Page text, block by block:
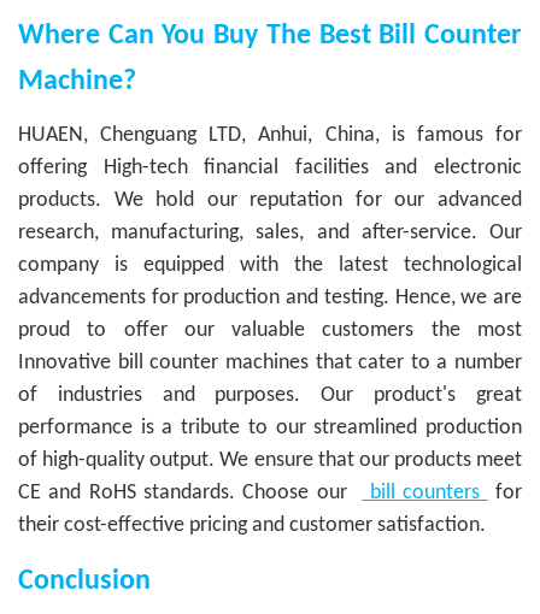
Where Can You Buy The Best Bill Counter
Machine?
HUAEN, Chenguang LTD, Anhui, China, is famous for
offering High-tech financial facilities and electronic
products. We hold our reputation for our advanced
research, manufacturing, sales, and after-service. Our
company is equipped with the latest technological
advancements for production and testing. Hence, we are
proud to offer our valuable customers the most
Innovative bill counter machines that cater to a number
of industries and purposes. Our product's great
performance is a tribute to our streamlined production
of high-quality output. We ensure that our products meet
CE and RoHS standards. Choose our
bill counters
for
their cost-effective pricing and customer satisfaction.
Conclusion